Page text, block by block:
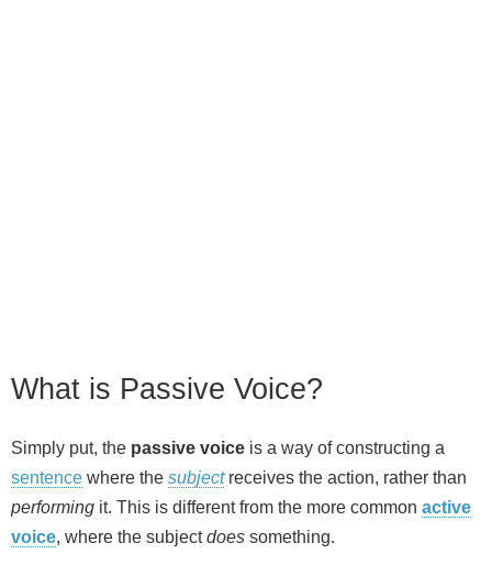
What is Passive Voice?
Simply put, the passive voice is a way of constructing a
sentence where the subjectreceives the action, rather than
performing it. This is different from the more common active
voice, where the subjectdoes something.